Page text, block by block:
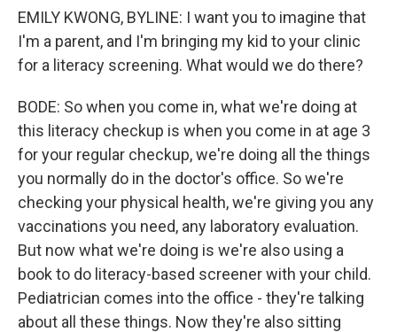
EMILY KWONG, BYLINE: I want you to imagine that
I'm a parent, and I'm bringing my kid to your clinic
for a literacy screening. What would we do there?
BODE: So when you come in, what we're doing at
this literacy checkup is when you come in at age 3
for your regular checkup, we're doing all the things
you normally do in the doctor's office. So we're
checking your physical health, we're giving you any
vaccinations you need, any laboratory evaluation.
But now what we're doing is we're also using a
book to do literacy-based screener with your child.
Pediatrician comes into the office - they're talking
about all these things. Now they're also sitting